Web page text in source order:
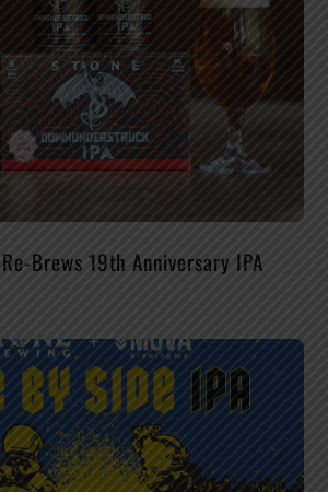
Brews 19th Anniversary IPA